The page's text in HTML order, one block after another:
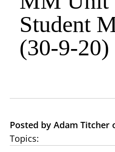
Student
(30-9-20)
Posted by Adam Titcher
Topics: